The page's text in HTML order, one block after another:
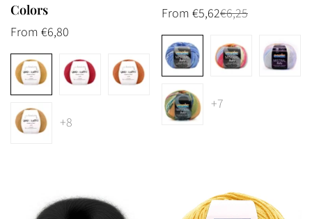
Colors
Regular
price
From €6,80
+8
Sale
From €5,62
Regular
€6,25
+7
No, I'm not Yes, I am